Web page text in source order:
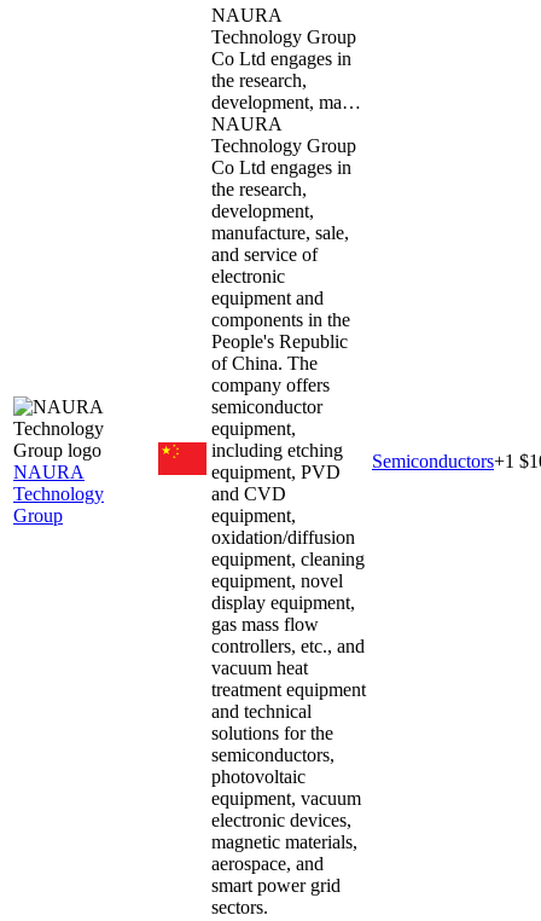
NAURA
Technology
Group
NAURA
Technology Group
Co Ltd engages in
the research,
development, ma…
NAURA
Technology Group
Co Ltd engages in
the research,
development,
manufacture, sale,
and service of
electronic
equipment and
components in the
People's Republic
of China. The
company offers
semiconductor
equipment,
including etching
equipment, PVD
and CVD
equipment,
oxidation/diffusion
equipment, cleaning
equipment, novel
display equipment,
gas mass flow
controllers, etc., and
vacuum heat
treatment equipment
and technical
solutions for the
semiconductors,
photovoltaic
equipment, vacuum
electronic devices,
magnetic materials,
aerospace, and
smart power grid
sectors.
Semiconductors+1